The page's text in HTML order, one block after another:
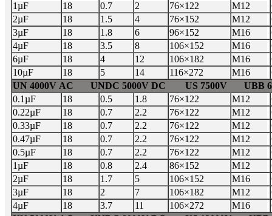
1µF
18 0.7 2 76×122 M12
2µF
18 1.5 4 76×152 M12
3µF
18 1.8 6 96×152 M16
4µF
18 3.5 8 106×152 M16
6µF
18 4 12 106×182 M16
10µF
18 5 14 116×272 M16
UN 4000V AC UNDC 5000V DC US 7500V UBB
0.1µF
18 0.5 1.8 76×122 M12
0.22µF
18 0.7 2.2 76×122 M12
0.33µF
18 0.7 2.2 76×122 M12
0.47µF
18 0.7 2.2 76×122 M12
0.5µF
18 0.7 2.2 76×122 M12
1µF
18 0.8 2.4 86×152 M12
2µF
18 1.7 5 106×152 M16
3µF
18 2 7 106×182 M12
4µF
18 3.7 11 106×272 M16